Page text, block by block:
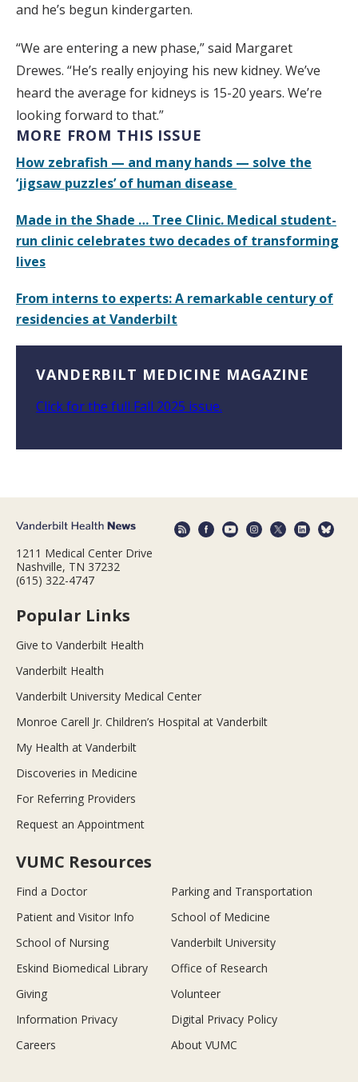
and he’s begun kindergarten.
“We are entering a new phase,” said Margaret
Drewes. “He’s really enjoying his new kidney. We’ve
heard the average for kidneys is 15-20 years. We’re
looking forward to that.”
MORE FROM THIS ISSUE
How zebrafish — and many hands — solve the
‘jigsaw puzzles’ of human disease
Made in the Shade … Tree Clinic. Medical student-
run clinic celebrates two decades of transforming
lives
From interns to experts: A remarkable century of
residencies at Vanderbilt
VANDERBILT MEDICINE MAGAZINE
Click for the full Fall 2025 issue.
1211 Medical Center Drive
Nashville, TN 37232
(615) 322-4747
Popular Links
Give to Vanderbilt Health
Vanderbilt Health
Vanderbilt University Medical Center
Monroe Carell Jr. Children’s Hospital at Vanderbilt
My Health at Vanderbilt
Discoveries in Medicine
For Referring Providers
Request an Appointment
VUMC Resources
Find a Doctor
Parking and Transportation
Patient and Visitor Info
School of Medicine
School of Nursing
Vanderbilt University
Eskind Biomedical Library
Office of Research
Giving
Volunteer
Information Privacy
Digital Privacy Policy
Careers
About VUMC